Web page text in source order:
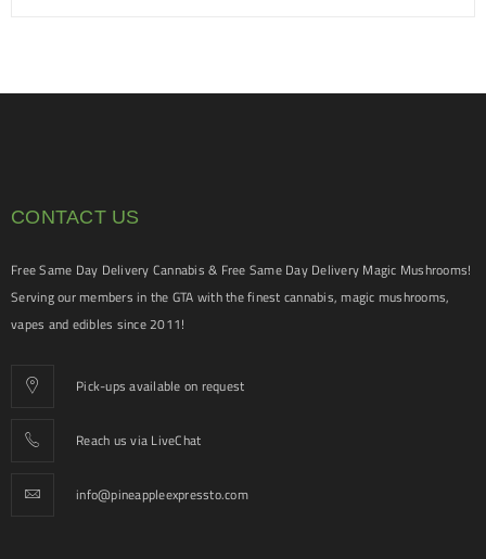
CONTACT US
Free Same Day Delivery Cannabis & Free Same Day Delivery Magic Mushrooms!
Serving our members in the GTA with the finest cannabis, magic mushrooms,
vapes and edibles since 2011!
Pick-ups available on request
Reach us via LiveChat
info@pineappleexpressto.com